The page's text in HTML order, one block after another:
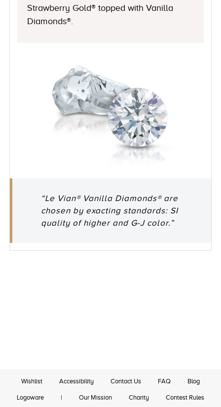
Strawberry Gold® topped with Vanilla
Diamonds®.
“Le Vian® Vanilla Diamonds® are
chosen by exacting standards: SI
quality of higher and G-J color.”
Wishlist Accessibility Contact Us FAQ Blog
Logoware | Our Mission Charity Contest Rules